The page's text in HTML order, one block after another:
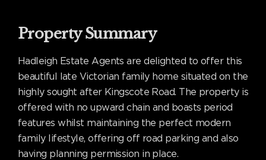
Property Summary
Hadleigh Estate Agents are delighted to offer this
beautiful late Victorian family home situated on the
highly sought after Kingscote Road. The property is
offered with no upward chain and boasts period
features whilst maintaining the perfect modern
family lifestyle, offering off road parking and also
having planning permission in place.